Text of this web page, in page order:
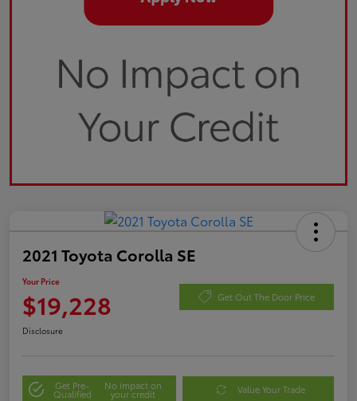
2021 Toyota Corolla SE
Your Price
$19,228 Get Out The Door Price
Disclosure
Get Pre-
Qualified
No impact on
your credit Value Your Trade